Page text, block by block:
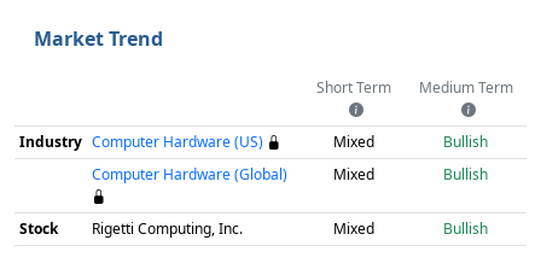
Market Trend
Short Term Medium Term
Industry Computer Hardware (US) Mixed
Bullish
Computer Hardware (Global)
Mixed Bullish
Stock Rigetti Computing, Inc. Mixed Bullish